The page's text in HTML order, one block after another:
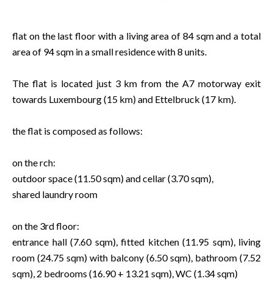
flat on the last floor with a living area of 84 sqm and a total
area of 94 sqm in a small residence with 8 units.
The flat is located just 3 km from the A7 motorway exit
towards Luxembourg (15 km) and Ettelbruck (17 km).
the flat is composed as follows:
on the rch:
outdoor space (11.50 sqm) and cellar (3.70 sqm),
shared laundry room
on the 3rd floor:
entrance hall (7.60 sqm), fitted kitchen (11.95 sqm), living
room (24.75 sqm) with balcony (6.50 sqm), bathroom (7.52
sqm), 2 bedrooms (16.90 + 13.21 sqm), WC (1.34 sqm)